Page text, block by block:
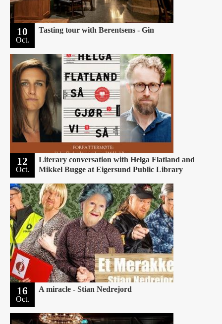
10
Oct.
Tasting tour with Berentsens - Gin
12
Oct.
Literary conversation with Helga Flatland and
Mikkel Bugge at Eigersund Public Library
16
Oct.
A miracle - Stian Nedrejord